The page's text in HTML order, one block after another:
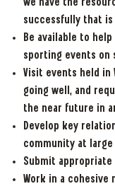
we have the
successfully that is
Be available to
sporting events on
Visit events held in
going well, and
the near future in
Develop key
community at
Submit appropriate
Work in a cohesive